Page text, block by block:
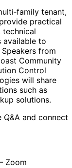
tenant,
practical
technical
available to
from
Community
Control
will share
such as
solutions.
and connect
Zoom